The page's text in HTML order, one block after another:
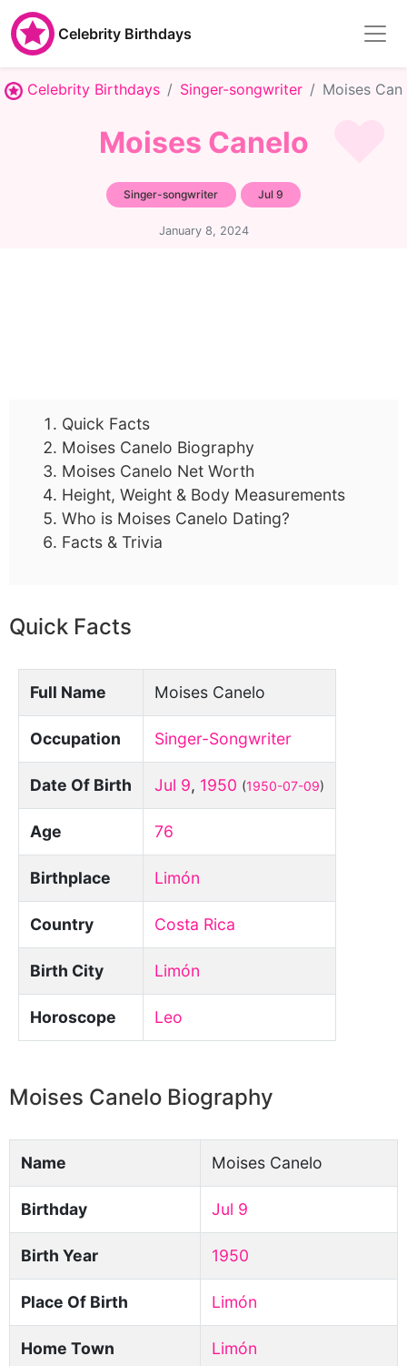
Celebrity Birthdays
Celebrity Birthdays Singer-songwriter Moises
Moises Canelo
Singer-songwriter Jul 9
January 8, 2024
Quick Facts
Moises Canelo Biography
Moises Canelo Net Worth
Height, Weight & Body Measurements
Who is Moises Canelo Dating?
Facts & Trivia
Quick Facts
Full Name Moises Canelo
Occupation Singer-Songwriter
Date Of Birth Jul 9, 1950 (1950-07-09)
Age 76
Birthplace Limón
Country Costa Rica
Birth City Limón
Horoscope Leo
Moises Canelo Biography
Name Moises Canelo
Birthday Jul 9
Birth Year 1950
Place Of Birth Limón
Home Town Limón